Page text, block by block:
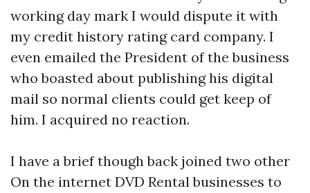
working day mark I would dispute it with
my credit history rating card company. I
even emailed the President of the business
who boasted about publishing his digital
mail so normal clients could get keep of
him. I acquired no reaction.
I have a brief though back joined two other
On the internet DVD Rental businesses to